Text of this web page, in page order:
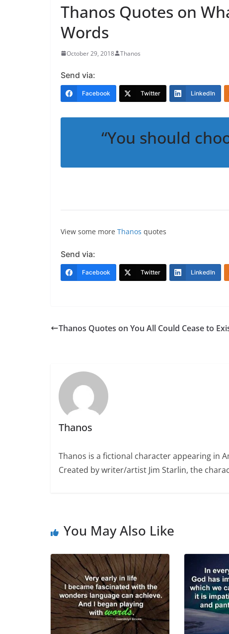
Thanos Quotes on
Words
October 29, 2018 Thanos
Send via:
Facebook Twitter LinkedIn
“You should
View some more Thanos quotes
Send via:
Facebook Twitter LinkedIn
Thanos Quotes on You All Could Cease to
Thanos
Thanos is a fictional character appearing in
Created by writer/artist Jim Starlin, the
You May Also Like